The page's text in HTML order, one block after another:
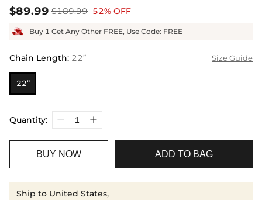
$89.99 $189.99 52% OFF
Buy 1 Get Any Other FREE, Use Code: FREE
Chain Length: 22” Size Guide
22”
Quantity:
BUY NOW ADD TO BAG
Ship to United States,